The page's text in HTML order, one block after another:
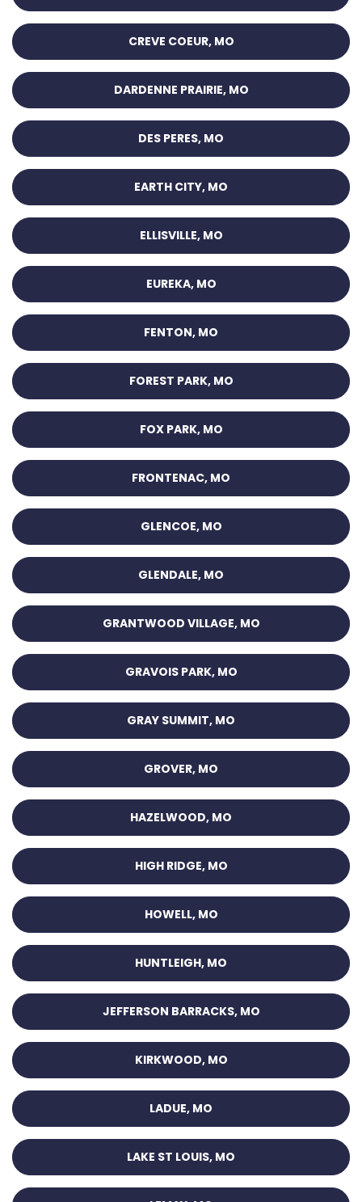
CREVE COEUR, MO
DARDENNE PRAIRIE, MO
DES PERES, MO
EARTH CITY, MO
ELLISVILLE, MO
EUREKA, MO
FENTON, MO
FOREST PARK, MO
FOX PARK, MO
FRONTENAC, MO
GLENCOE, MO
GLENDALE, MO
GRANTWOOD VILLAGE, MO
GRAVOIS PARK, MO
GRAY SUMMIT, MO
GROVER, MO
HAZELWOOD, MO
HIGH RIDGE, MO
HOWELL, MO
HUNTLEIGH, MO
JEFFERSON BARRACKS, MO
KIRKWOOD, MO
LADUE, MO
LAKE ST LOUIS, MO